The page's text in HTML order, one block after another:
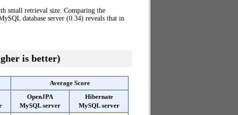
small retrieval size. Comparing the
database server (0.34) reveals that in
is better)
Average Score
OpenJPA
MySQL server
Hibernate
MySQL server